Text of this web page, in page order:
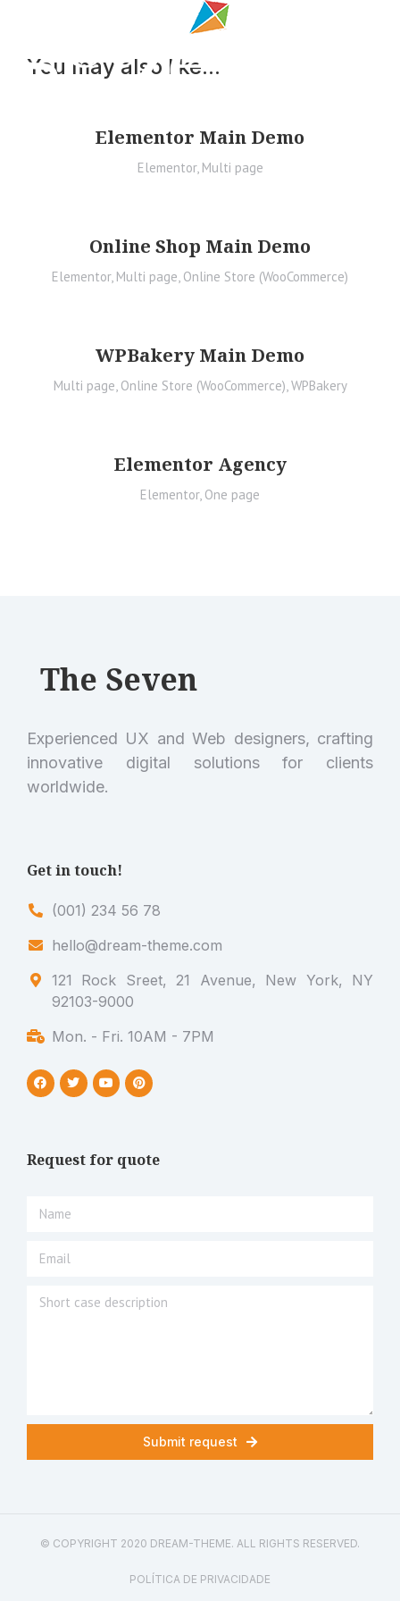
You may also like...
Elementor Main Demo
Elementor, Multi page
Online Shop Main Demo
Elementor, Multi page, Online Store (WooCommerce)
WPBakery Main Demo
Multi page, Online Store (WooCommerce),WPBakery
Elementor Agency
Elementor, One page
The Seven
Experienced UX and Web designers, crafting
innovative digital solutions for clients
worldwide.
Get in touch!
(001) 234 56 78
hello@dream-theme.com
121 Rock Sreet, 21 Avenue, New York, NY
92103-9000
Mon. - Fri. 10AM - 7PM
Request for quote
Submit request
© COPYRIGHT 2020 DREAM-THEME. ALL RIGHTS RESERVED.
POLÍTICA DE PRIVACIDADE